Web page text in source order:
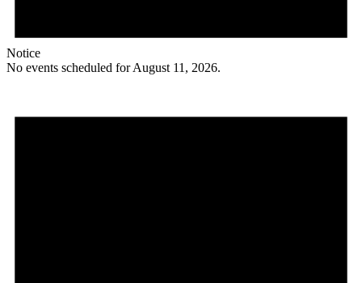
Notice
No events scheduled for August 11, 2026.